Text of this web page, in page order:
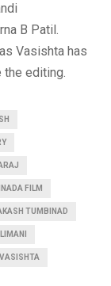
B Patil.
Vasishta has
the editing.
FILM
TUMBINAD